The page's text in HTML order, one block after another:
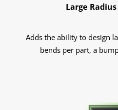
Large
Adds the ability to design
bends per part, a